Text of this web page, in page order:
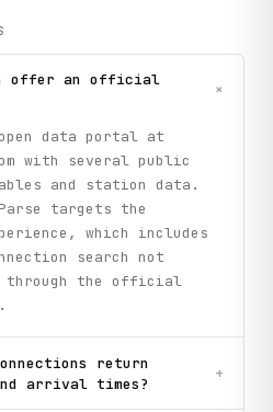
offer an official
+
data portal at
with several public
and station data.
targets the
which includes
search not
through the official
return
arrival times?
+